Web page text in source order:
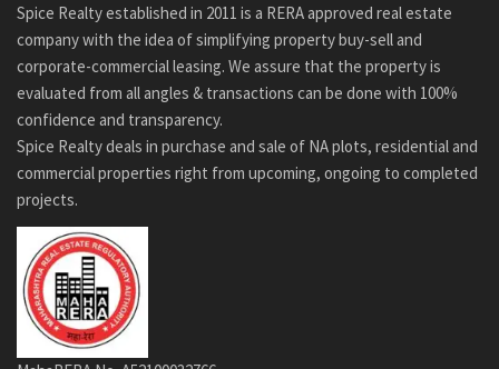
Spice Realty established in 2011 is a RERA approved real estate
company with the idea of simplifying property buy-sell and
corporate-commercial leasing. We assure that the property is
evaluated from all angles & transactions can be done with 100%
confidence and transparency.
Spice Realty deals in purchase and sale of NA plots, residential and
commercial properties right from upcoming, ongoing to completed
projects.